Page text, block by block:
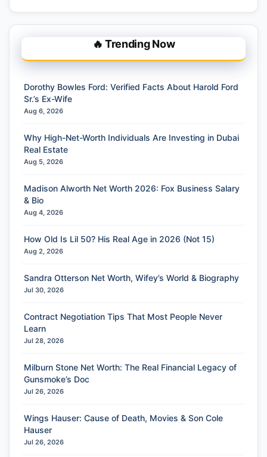
🔥 Trending Now
Dorothy Bowles Ford: Verified Facts About Harold Ford
Sr.’s Ex-Wife
Aug 6, 2026
Why High-Net-Worth Individuals Are Investing in Dubai
Real Estate
Aug 5, 2026
Madison Alworth Net Worth 2026: Fox Business Salary
& Bio
Aug 4, 2026
How Old Is Lil 50? His Real Age in 2026 (Not 15)
Aug 2, 2026
Sandra Otterson Net Worth, Wifey’s World & Biography
Jul 30, 2026
Contract Negotiation Tips That Most People Never
Learn
Jul 28, 2026
Milburn Stone Net Worth: The Real Financial Legacy of
Gunsmoke’s Doc
Jul 26, 2026
Wings Hauser: Cause of Death, Movies & Son Cole
Hauser
Jul 26, 2026